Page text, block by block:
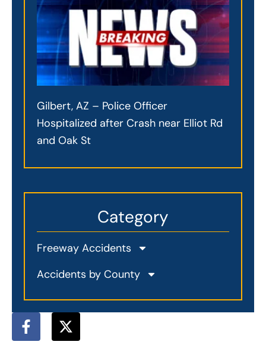
Gilbert, AZ – Police Officer
Hospitalized after Crash near Elliot Rd
and Oak St
Category
Freeway Accidents
Accidents by County
F
a
c
X
-
t